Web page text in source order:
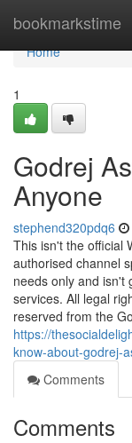
bookmarkstime
Home
Home
1
Godrej
Anyone
stephend320pdq6
This isn't the official
authorised channel
needs only and isn't
services. All legal
reserved from the
https://
know-about-godrej-
Comments
Comments